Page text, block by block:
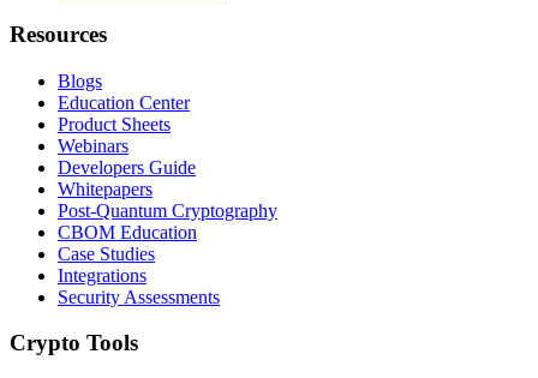
Resources
Blogs
Education Center
Product Sheets
Webinars
Developers Guide
Whitepapers
Post-Quantum Cryptography
CBOM Education
Case Studies
Integrations
Security Assessments
Crypto Tools